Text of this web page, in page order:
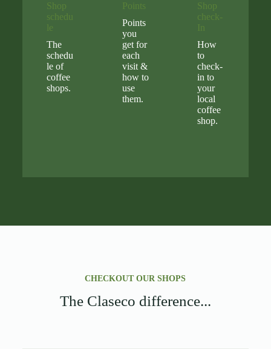
Shop
schedu
le
The
schedu
le of
coffee
shops.
Points
Points
you
get for
each
visit &
how to
use
them.
Shop
check-
In
How
to
check-
in to
your
local
coffee
shop.
CHECKOUT OUR SHOPS
The Claseco difference...